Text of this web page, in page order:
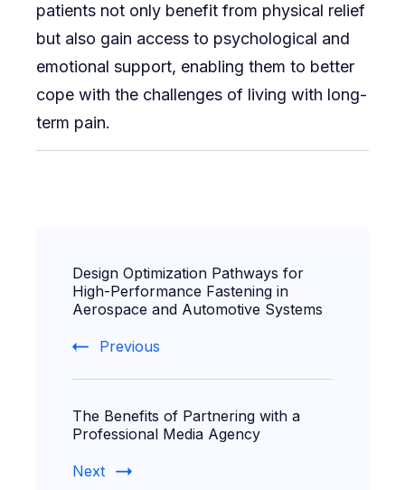
patients not only benefit from physical relief
but also gain access to psychological and
emotional support, enabling them to better
cope with the challenges of living with long-
term pain.
Navigation
Design Optimization Pathways for
High-Performance Fastening in
Aerospace and Automotive Systems
Previous
The Benefits of Partnering with a
Professional Media Agency
Next